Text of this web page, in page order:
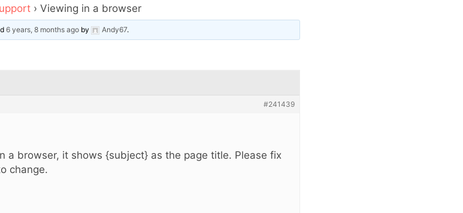
› Viewing in a browser
6 years, 8 months ago by Andy67.
#241439
a browser, it shows {subject} as the page title. Please fix
change.